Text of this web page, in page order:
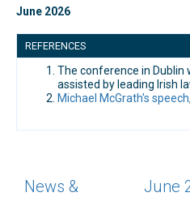
June 2026
REFERENCES
The conference in Dublin
assisted by leading Irish
Michael McGrath's speech
News &
June